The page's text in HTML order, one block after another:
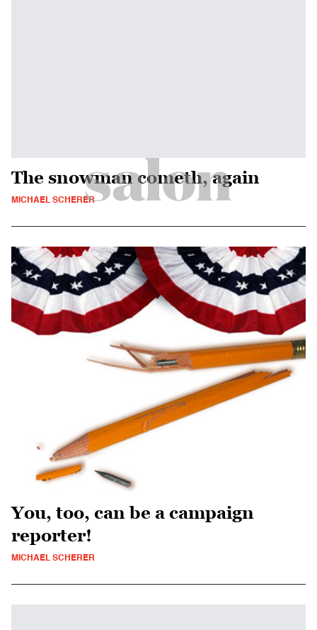
The snowman cometh, again
MICHAEL SCHERER
You, too, can be a campaign
reporter!
MICHAEL SCHERER